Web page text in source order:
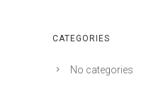
CATEGORIES
No categories